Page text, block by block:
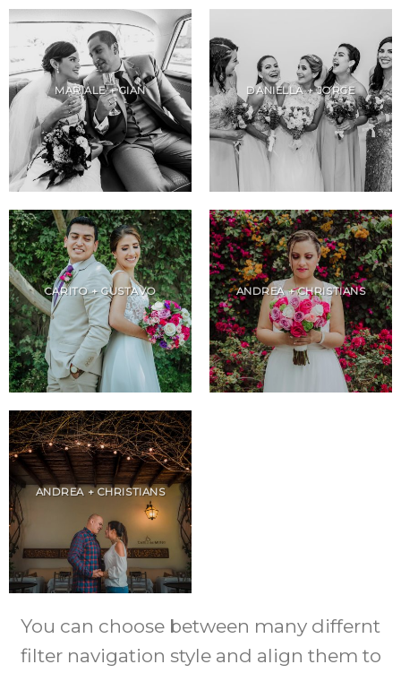
MARIALE + GIAN DANIELLA + JORGE
CARITO + GUSTAVO ANDREA + CHRISTIANS
ANDREA + CHRISTIANS
You can choose between many differnt
filter navigation style and align them to